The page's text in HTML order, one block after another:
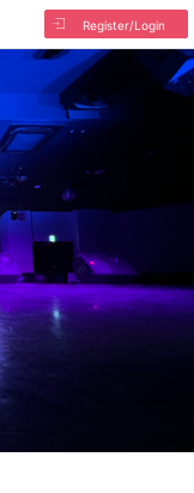
Register/Login